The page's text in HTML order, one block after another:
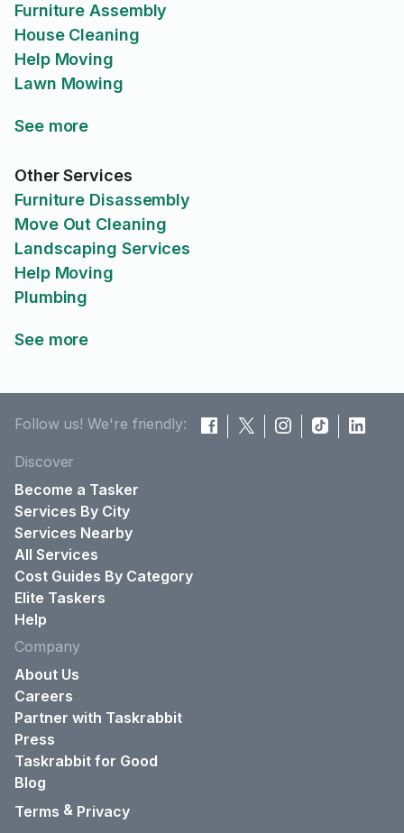
Furniture Assembly
House Cleaning
Help Moving
Lawn Mowing
See more
Other Services
Furniture Disassembly
Move Out Cleaning
Landscaping Services
Help Moving
Plumbing
See more
Follow us! We're friendly:
Discover
Become a Tasker
Services By City
Services Nearby
All Services
Cost Guides By Category
Elite Taskers
Help
Company
About Us
Careers
Partner with Taskrabbit
Press
Taskrabbit for Good
Blog
Terms & Privacy